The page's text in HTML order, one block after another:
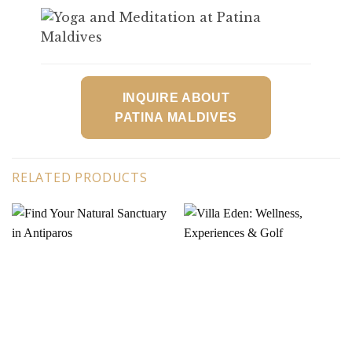
INQUIRE ABOUT
PATINA MALDIVES
RELATED PRODUCTS